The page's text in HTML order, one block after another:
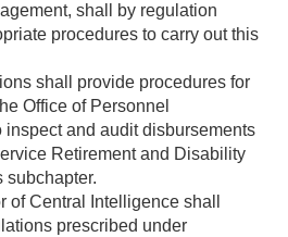
shall by regulation
procedures to carry out this
shall provide procedures for
Office of Personnel
inspect and audit disbursements
Retirement and Disability
subchapter.
of Central Intelligence shall
prescribed under